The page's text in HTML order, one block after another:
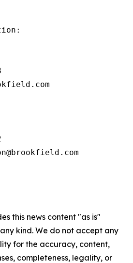
this news content "as is"
kind. We do not accept any
for the accuracy, content,
completeness, legality, or